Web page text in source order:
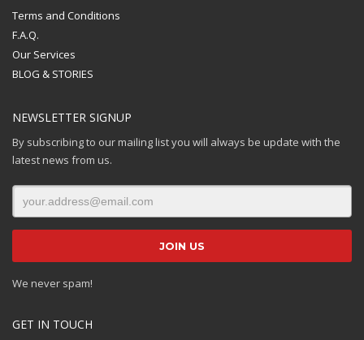
Terms and Conditions
F.A.Q.
Our Services
BLOG & STORIES
NEWSLETTER SIGNUP
By subscribing to our mailing list you will always be update with the
latest news from us.
We never spam!
GET IN TOUCH